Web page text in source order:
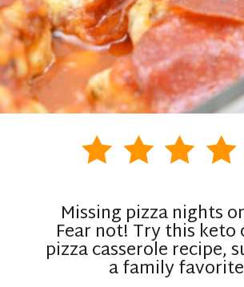
Missing pizza nights
Fear not! Try this keto
pizza casserole recipe,
a family